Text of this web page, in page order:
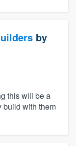
by
this will be a
build with them